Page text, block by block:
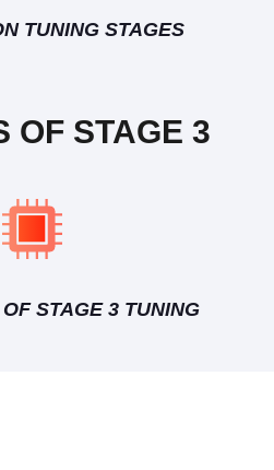
TUNING STAGES
OF STAGE 3
STAGE 3 TUNING